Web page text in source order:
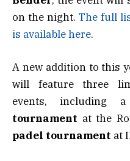
on the night. The full
is available here.
A new addition to this
will feature three
events, including
tournament at the
padel tournament at